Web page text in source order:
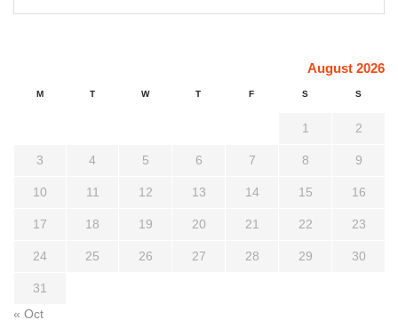
August 2026
M T W T F S S
1 2
3 4 5 6 7 8 9
10 11 12 13 14 15 16
17 18 19 20 21 22 23
24 25 26 27 28 29 30
31
« Oct